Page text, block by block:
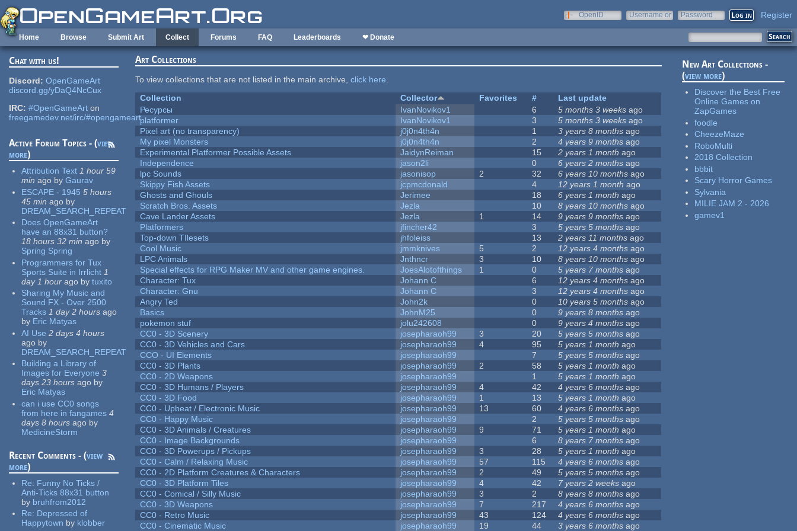
Skip to main content
OpenID
Username or
Password Register
Home Browse Submit Art Collect Forums FAQ Leaderboards ❤ Donate
Chat with us!
Discord: OpenGameArt
discord.gg/yDaQ4NcCux
IRC: #OpenGameArt on
freegamedev.net/irc/#opengameart
Active Forum Topics - (view
more)
Attribution Text 1 hour 59
min ago by Gaurav
ESCAPE - 1945 5 hours
45 min ago by
DREAM_SEARCH_REPEAT
Does OpenGameArt
have an 88x31 button?
18 hours 32 min ago by
Spring Spring
Programmers for Tux
Sports Suite in Irrlicht 1
day 1 hour ago by tuxito
Sharing My Music and
Sound FX - Over 2500
Tracks 1 day 2 hours ago
by Eric Matyas
AI Use 2 days 4 hours
ago by
DREAM_SEARCH_REPEAT
Building a Library of
Images for Everyone 3
days 23 hours ago by
Eric Matyas
can i use CC0 songs
from here in fangames 4
days 8 hours ago by
MedicineStorm
Recent Comments - (view
more)
Re: Funny No Ticks /
Anti-Ticks 88x31 button
by bruhfrom2012
Re: Depressed of
Happytown by klobber
Art Collections
To view collections that are not listed in the main archive,click here.
Collection
Collector Favorites #
Last update
Ресурсы
IvanNovikov1 6 5 months 3 weeks ago
platformer
IvanNovikov1 3 5 months 3 weeks ago
Pixel art (no transparency)
j0j0n4th4n 1 3 years 8 months ago
My pixel Monsters
j0j0n4th4n 2 4 years 9 months ago
Experimental Platformer Possible Assets
JaidynReiman 15 2 years 1 month ago
Independence
jason2li 0 6 years 2 months ago
lpc Sounds
jasonisop 2 32 6 years 10 months ago
Skippy Fish Assets
jcpmcdonald 4 12 years 1 month ago
Ghosts and Ghouls
Jerimee 18 6 years 1 month ago
Scratch Bros. Assets
Jezla 10 8 years 10 months ago
Cave Lander Assets
Jezla 1 14 9 years 9 months ago
Platformers
jfincher42 3 5 years 5 months ago
Top-down TIlesets
jhfoleiss 13 2 years 11 months ago
Cool Music
jmmknives 5 2 12 years 4 months ago
LPC Animals
Jnthncr 3 10 8 years 10 months ago
Special effects for RPG Maker MV and other game engines.
JoesAlotofthings 1 0 5 years 7 months ago
Character: Tux
Johann C 6 12 years 4 months ago
Character: Gnu
Johann C 3 12 years 4 months ago
Angry Ted
John2k 0 10 years 5 months ago
Basics
JohnM25 0 9 years 8 months ago
pokemon stuf
jolu242608 0 9 years 4 months ago
CC0 - 3D Scenery
josepharaoh99 3 20 5 years 5 months ago
CC0 - 3D Vehicles and Cars
josepharaoh99 4 95 5 years 1 month ago
CCO - UI Elements
josepharaoh99 7 5 years 5 months ago
CC0 - 3D Plants
josepharaoh99 2 58 5 years 1 month ago
CC0 - 2D Weapons
josepharaoh99 1 5 years 1 month ago
CC0 - 3D Humans / Players
josepharaoh99 4 42 4 years 6 months ago
CC0 - 3D Food
josepharaoh99 1 13 5 years 1 month ago
CC0 - Upbeat / Electronic Music
josepharaoh99 13 60 4 years 6 months ago
CC0 - Happy Music
josepharaoh99 2 5 years 5 months ago
CC0 - 3D Animals / Creatures
josepharaoh99 9 71 5 years 1 month ago
CC0 - Image Backgrounds
josepharaoh99 6 8 years 7 months ago
CC0 - 3D Powerups / Pickups
josepharaoh99 3 28 5 years 1 month ago
CC0 - Calm / Relaxing Music
josepharaoh99 57 115 4 years 6 months ago
CC0 - 2D Platform Creatures & Characters
josepharaoh99 2 49 5 years 5 months ago
CC0 - 3D Platform Tiles
josepharaoh99 4 42 7 years 2 weeks ago
CC0 - Comical / Silly Music
josepharaoh99 3 2 8 years 8 months ago
CC0 - 3D Weapons
josepharaoh99 7 217 4 years 6 months ago
CC0 - Retro Music
josepharaoh99 43 124 4 years 6 months ago
CC0 - Cinematic Music
josepharaoh99 19 44 3 years 6 months ago
New Art Collections -
(view more)
Discover the Best Free
Online Games on
ZapGames
foodle
CheezeMaze
RoboMulti
2018 Collection
bbbit
Scary Horror Games
Sylvania
MILIE JAM 2 - 2026
gamev1